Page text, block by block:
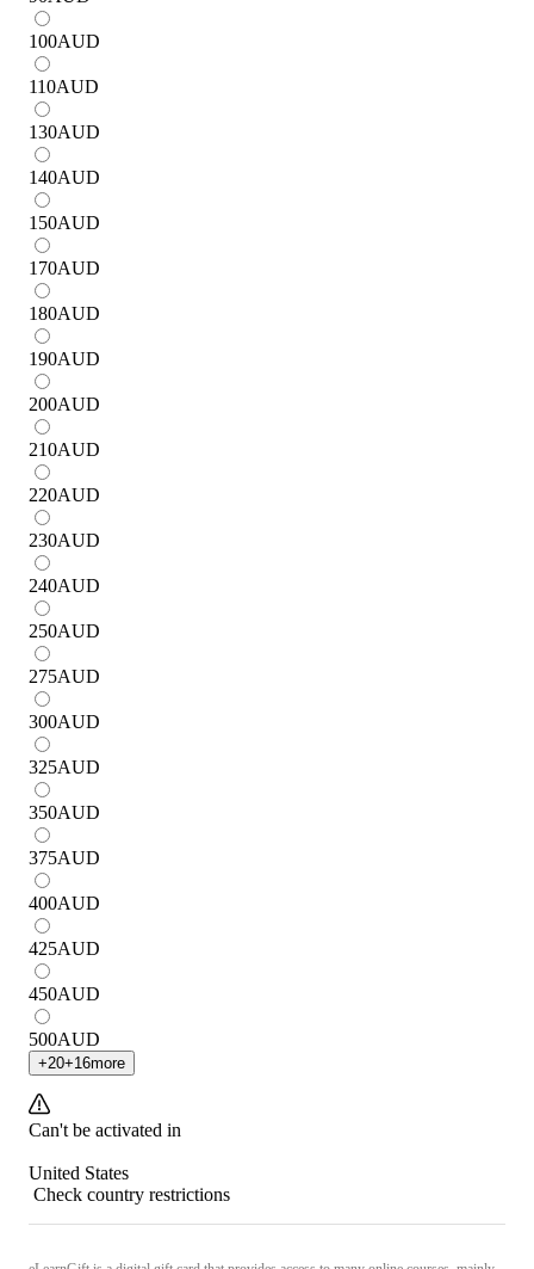
100AUD
110AUD
130AUD
140AUD
150AUD
170AUD
180AUD
190AUD
200AUD
210AUD
220AUD
230AUD
240AUD
250AUD
275AUD
300AUD
325AUD
350AUD
375AUD
400AUD
425AUD
450AUD
500AUD
+20+16more
Can't be activated in
United States
Check country restrictions